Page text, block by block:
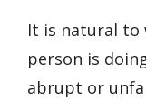
It is natural to
person is
abrupt or